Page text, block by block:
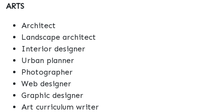
ARTS
Architect
Landscape architect
Interior designer
Urban planner
Photographer
Web designer
Graphic designer
Art curriculum writer